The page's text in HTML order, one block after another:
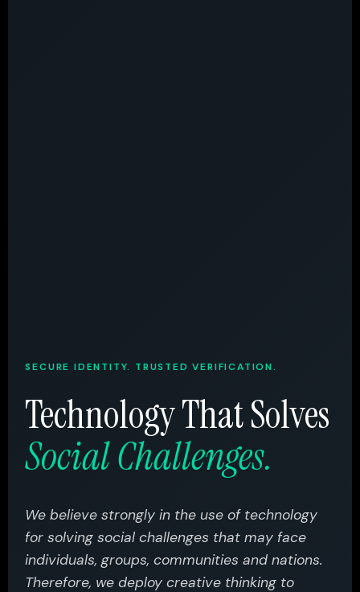
SECURE IDENTITY. TRUSTED VERIFICATION.
Technology That Solves
Social Challenges.
We believe strongly in the use of technology
for solving social challenges that may face
individuals, groups, communities and nations.
Therefore, we deploy creative thinking to